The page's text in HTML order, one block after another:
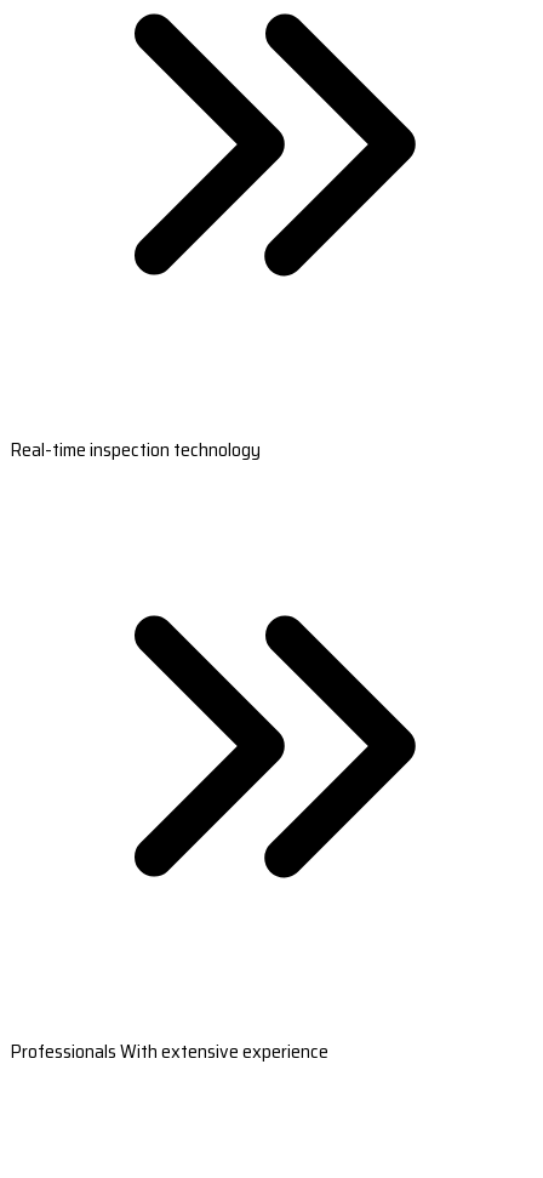
Real-time inspection technology
Professionals With extensive experience